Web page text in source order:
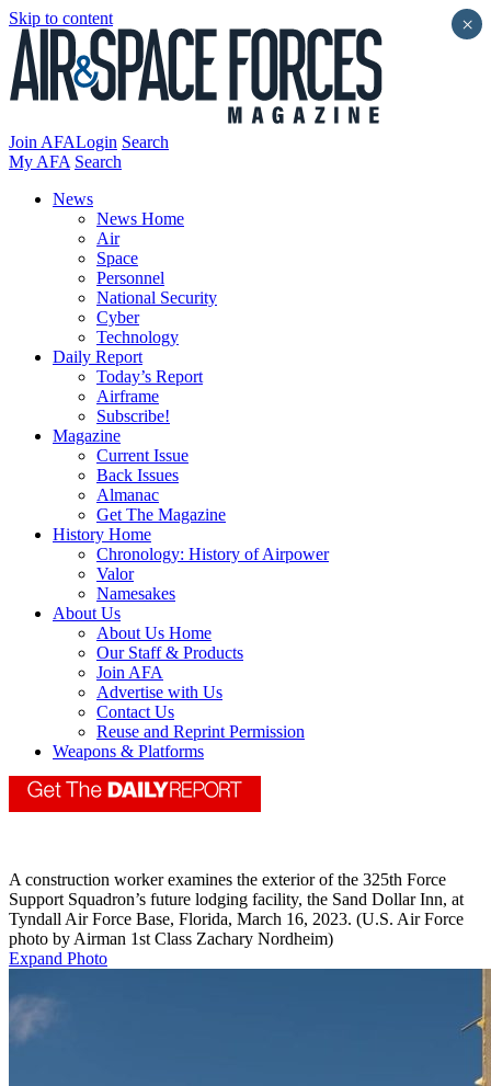
Skip to content
Join AFALogin Search
My AFA Search
News
News Home
Air
Space
Personnel
National Security
Cyber
Technology
Daily Report
Today’s Report
Airframe
Subscribe!
Magazine
Current Issue
Back Issues
Almanac
Get The Magazine
History Home
Chronology: History of Airpower
Valor
Namesakes
About Us
About Us Home
Our Staff & Products
Join AFA
Advertise with Us
Contact Us
Reuse and Reprint Permission
Weapons & Platforms
A construction worker examines the exterior of the 325th Force
Support Squadron’s future lodging facility, the Sand Dollar Inn, at
Tyndall Air Force Base, Florida, March 16, 2023. (U.S. Air Force
photo by Airman 1st Class Zachary Nordheim)
Expand Photo
×